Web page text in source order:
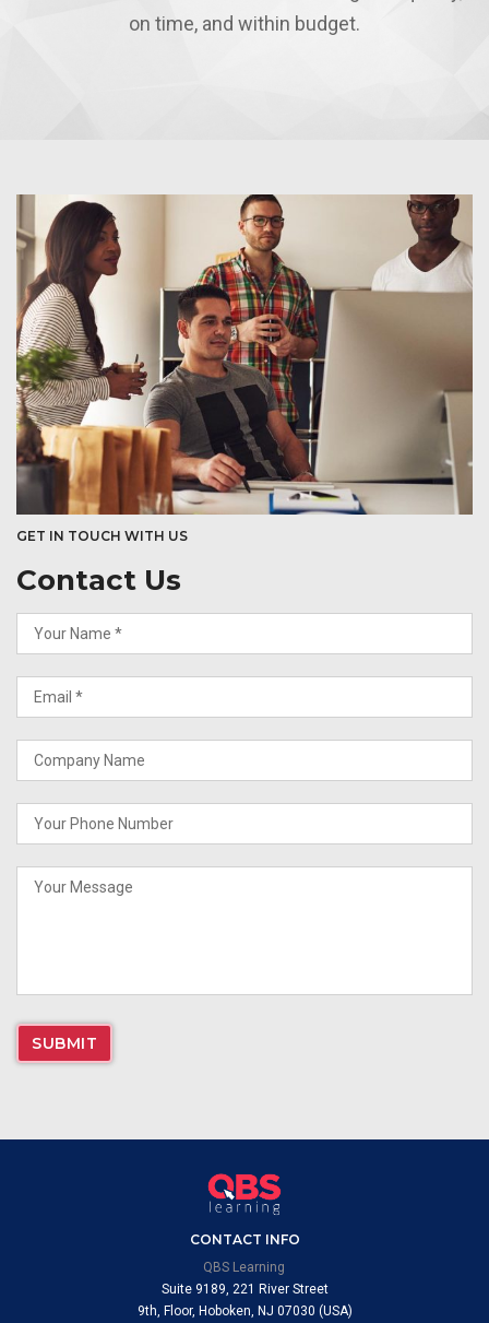
on time, and within budget.
GET IN TOUCH WITH US
Contact Us
CONTACT INFO
QBS Learning
Suite 9189, 221 River Street
9th, Floor, Hoboken, NJ 07030 (USA)